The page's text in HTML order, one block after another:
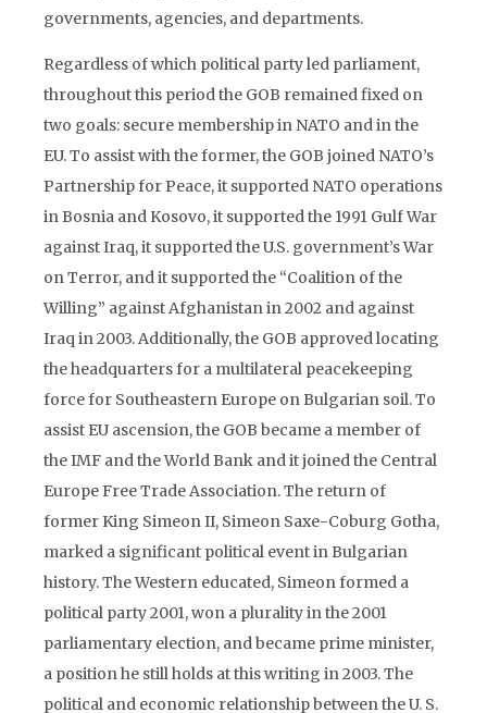
governments, agencies, and departments.
Regardless of which political party led parliament,
throughout this period the GOB remained fixed on
two goals: secure membership in NATO and in the
EU. To assist with the former, the GOB joined NATO’s
Partnership for Peace, it supported NATO operations
in Bosnia and Kosovo, it supported the 1991 Gulf War
against Iraq, it supported the U.S. government’s War
on Terror, and it supported the “Coalition of the
Willing” against Afghanistan in 2002 and against
Iraq in 2003. Additionally, the GOB approved locating
the headquarters for a multilateral peacekeeping
force for Southeastern Europe on Bulgarian soil. To
assist EU ascension, the GOB became a member of
the IMF and the World Bank and it joined the Central
Europe Free Trade Association. The return of
former King Simeon II, Simeon Saxe-Coburg Gotha,
marked a significant political event in Bulgarian
history. The Western educated, Simeon formed a
political party 2001, won a plurality in the 2001
parliamentary election, and became prime minister,
a position he still holds at this writing in 2003. The
political and economic relationship between the U. S.